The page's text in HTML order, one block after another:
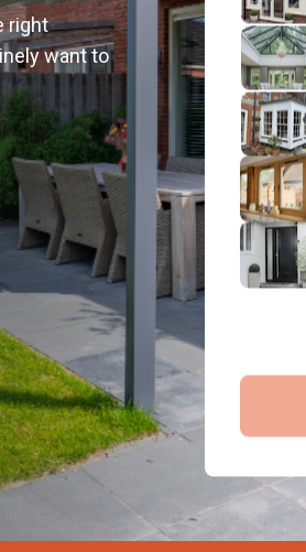
right
want to
By
2
3
4